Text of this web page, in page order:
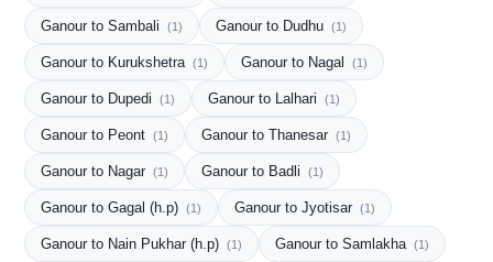
Ganour to Sambali (1) Ganour to Dudhu (1)
Ganour to Kurukshetra (1) Ganour to Nagal (1)
Ganour to Dupedi (1) Ganour to Lalhari (1)
Ganour to Peont (1) Ganour to Thanesar (1)
Ganour to Nagar (1) Ganour to Badli (1)
Ganour to Gagal (h.p) (1) Ganour to Jyotisar (1)
Ganour to Nain Pukhar (h.p) (1) Ganour to Samlakha (1)